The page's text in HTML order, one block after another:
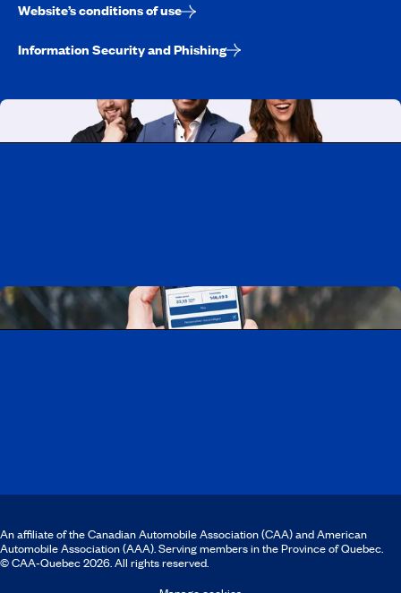
Website’s conditions of use
Information Security and Phishing
An affiliate of the Canadian Automobile Association (CAA) and American
Automobile Association (AAA). Serving members in the Province of Quebec.
© CAA‑Quebec 2026. All rights reserved.